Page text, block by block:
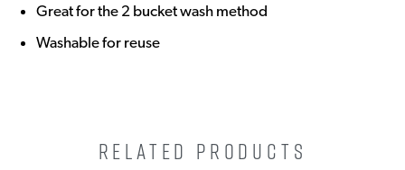
Great for the 2 bucket wash method
Washable for reuse
RELATED PRODUCTS